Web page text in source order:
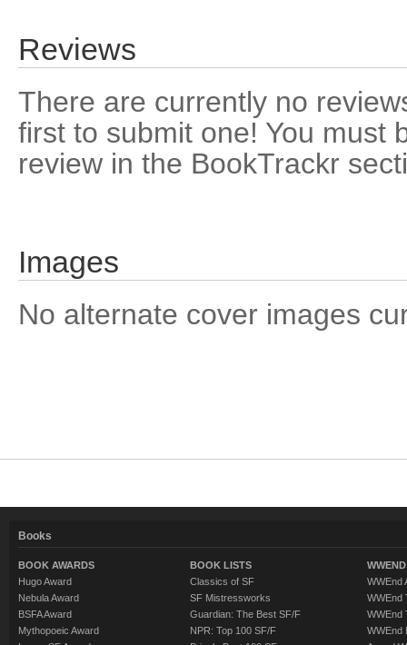
Reviews
There are currently no
first to submit one! You must
review in the BookTrackr
Images
No alternate cover images
Books
BOOK AWARDS
Hugo Award
Nebula Award
BSFA Award
Mythopoeic Award
BOOK LISTS
Classics of SF
SF Mistressworks
Guardian: The Best SF/F
NPR: Top 100 SF/F
WWEnd
WWEnd
WWEnd
WWEnd